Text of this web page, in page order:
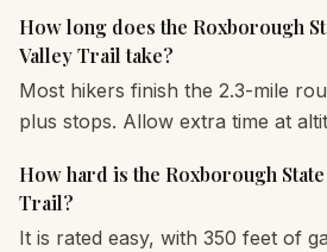
How long does the Roxborough
Valley Trail take?
Most hikers finish the 2.3-mile
plus stops. Allow extra time at
How hard is the Roxborough
Trail?
It is rated easy, with 350 feet of